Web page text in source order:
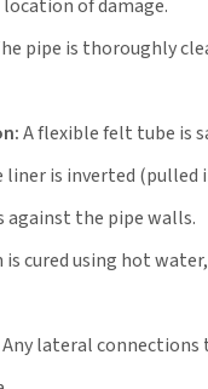
of damage.
pipe is thoroughly
A flexible felt tube is
liner is inverted
against the pipe walls.
is cured using hot
Any lateral connections